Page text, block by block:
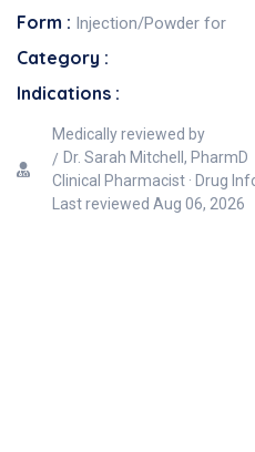
Form : Injection/Powder for
Category :
Indications :
Medically reviewed by
Dr. Sarah Mitchell, PharmD
Clinical Pharmacist · Drug
Last reviewed Aug 06, 2026